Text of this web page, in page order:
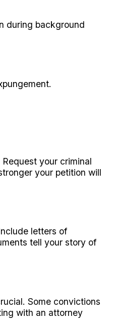
during background
your criminal
your petition will
letters of
tell your story of
Some convictions
with an attorney